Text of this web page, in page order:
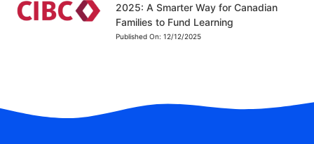
2025: A Smarter Way for Canadian
Families to Fund Learning
Published On: 12/12/2025